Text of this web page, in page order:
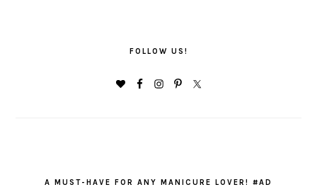
FOLLOW US!
A MUST-HAVE FOR ANY MANICURE LOVER! #AD